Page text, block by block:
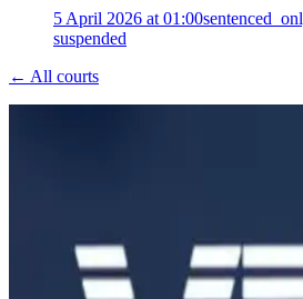
5 April 2026 at 01:00
suspended
← All courts